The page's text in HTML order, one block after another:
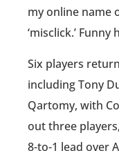
my online name
‘misclick.’
Six players
including Tony
Qartomy, with
out three
8-to-1 lead over